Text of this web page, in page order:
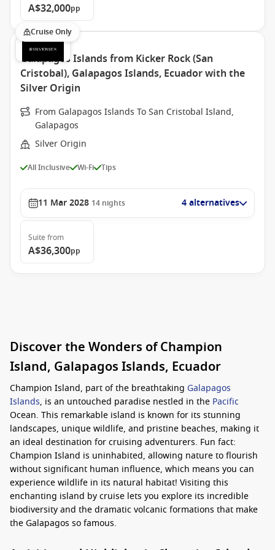
A$32,000pp
Cruise Only
Galapagos Islands from Kicker Rock (San
Cristobal), Galapagos Islands, Ecuador with the
Silver Origin
From Galapagos Islands To San Cristobal Island,
Galapagos
Silver Origin
All Inclusive Wi-Fi Tips
11 Mar 2028 14 nights 4 alternatives
Suite from
A$36,300pp
Discover the Wonders of Champion
Island, Galapagos Islands, Ecuador
Champion Island, part of the breathtaking Galapagos
Islands, is an untouched paradise nestled in the Pacific
Ocean. This remarkable island is known for its stunning
landscapes, unique wildlife, and pristine beaches, making it
an ideal destination for cruising adventurers. Fun fact:
Champion Island is uninhabited, allowing nature to flourish
without significant human influence, which means you can
experience wildlife in its natural habitat! Visiting this
enchanting island by cruise lets you explore its incredible
biodiversity and the dramatic volcanic formations that make
the Galapagos so famous.